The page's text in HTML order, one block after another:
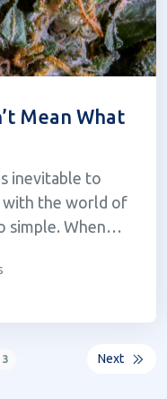
Mean What
inevitable to
with the world of
simple. When
sativa, indica, or
3 Next